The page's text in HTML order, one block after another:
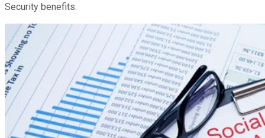
Security benefits.